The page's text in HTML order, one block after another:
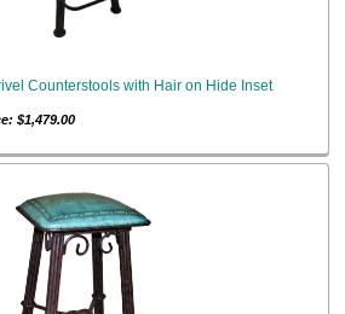
Counterstools with Hair on Hide Inset
$1,479.00